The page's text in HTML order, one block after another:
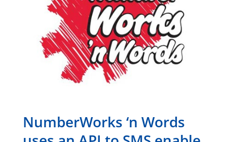
NumberWorks ‘n Words